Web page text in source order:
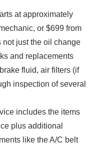
at approximately
or $699 from
just the oil change
and replacements
fluid, air filters (if
inspection of several
includes the items
plus additional
like the A/C belt